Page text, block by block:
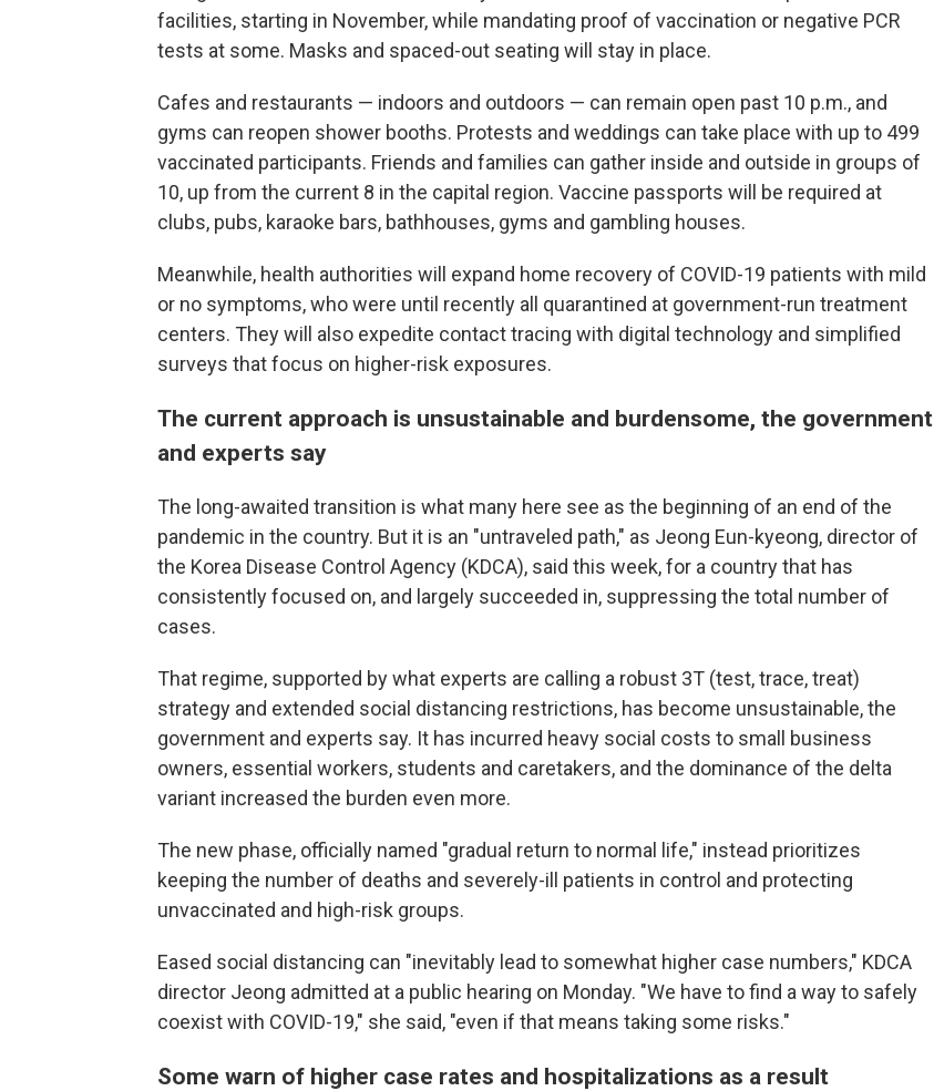
facilities, starting in November, while mandating proof of vaccination or negative PCR
tests at some. Masks and spaced-out seating will stay in place.
Cafes and restaurants — indoors and outdoors — can remain open past 10 p.m., and
gyms can reopen shower booths. Protests and weddings can take place with up to 499
vaccinated participants. Friends and families can gather inside and outside in groups of
10, up from the current 8 in the capital region. Vaccine passports will be required at
clubs, pubs, karaoke bars, bathhouses, gyms and gambling houses.
Meanwhile, health authorities will expand home recovery of COVID-19 patients with mild
or no symptoms, who were until recently all quarantined at government-run treatment
centers. They will also expedite contact tracing with digital technology and simplified
surveys that focus on higher-risk exposures.
The current approach is unsustainable and burdensome, the government
and experts say
The long-awaited transition is what many here see as the beginning of an end of the
pandemic in the country. But it is an "untraveled path," as Jeong Eun-kyeong, director of
the Korea Disease Control Agency (KDCA), said this week, for a country that has
consistently focused on, and largely succeeded in, suppressing the total number of
cases.
That regime, supported by what experts are calling a robust 3T (test, trace, treat)
strategy and extended social distancing restrictions, has become unsustainable, the
government and experts say. It has incurred heavy social costs to small business
owners, essential workers, students and caretakers, and the dominance of the delta
variant increased the burden even more.
The new phase, officially named "gradual return to normal life," instead prioritizes
keeping the number of deaths and severely-ill patients in control and protecting
unvaccinated and high-risk groups.
Eased social distancing can "inevitably lead to somewhat higher case numbers," KDCA
director Jeong admitted at a public hearing on Monday. "We have to find a way to safely
coexist with COVID-19," she said, "even if that means taking some risks."
Some warn of higher case rates and hospitalizations as a result